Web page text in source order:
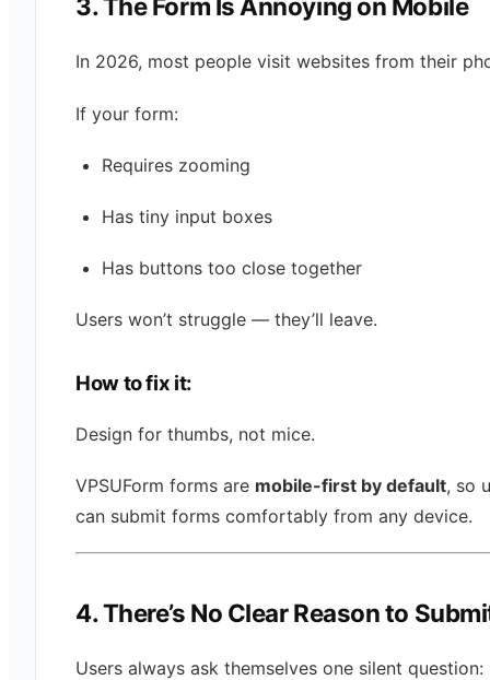
3. The Form Is Annoying on Mobile
In 2026, most people visit websites from their
If your form:
Requires zooming
Has tiny input boxes
Has buttons too close together
Users won’t struggle — they’ll leave.
How to fix it:
Design for thumbs, not mice.
VPSUForm forms are mobile-first by default, so
can submit forms comfortably from any device.
4. There’s No Clear Reason to
Users always ask themselves one silent question: